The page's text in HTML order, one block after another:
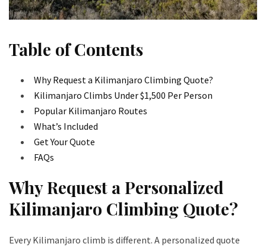
Table of Contents
Why Request a Kilimanjaro Climbing Quote?
Kilimanjaro Climbs Under $1,500 Per Person
Popular Kilimanjaro Routes
What’s Included
Get Your Quote
FAQs
Why Request a Personalized
Kilimanjaro Climbing Quote?
Every Kilimanjaro climb is different. A personalized quote